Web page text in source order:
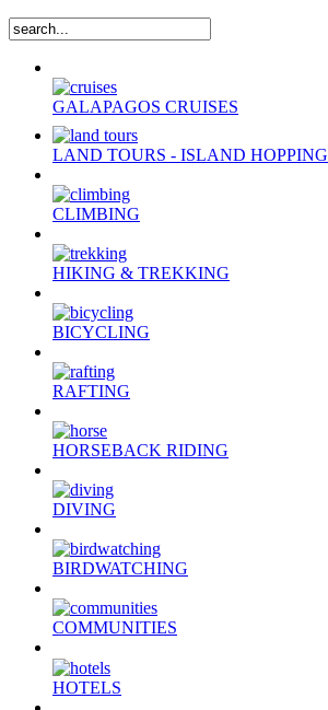
GALAPAGOS CRUISES
LAND TOURS - ISLAND HOPPING
CLIMBING
HIKING & TREKKING
BICYCLING
RAFTING
HORSEBACK RIDING
DIVING
BIRDWATCHING
COMMUNITIES
HOTELS